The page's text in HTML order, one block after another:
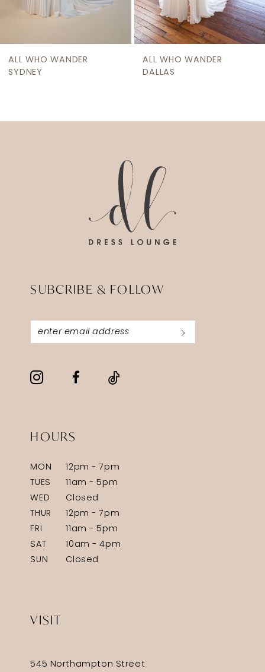
ALL WHO WANDER
SYDNEY
ALL WHO WANDER
DALLAS
SUBCRIBE & FOLLOW
HOURS
MON
12pm - 7pm
TUES
11am - 5pm
WED
Closed
THUR
12pm - 7pm
FRI
11am - 5pm
SAT
10am - 4pm
SUN
Closed
VISIT
545 Northampton Street